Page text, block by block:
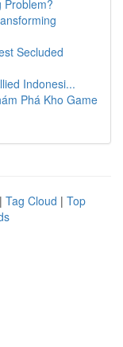
Problem?
Secluded
Indonesi...
Phá Kho Game
| Tag Cloud | Top